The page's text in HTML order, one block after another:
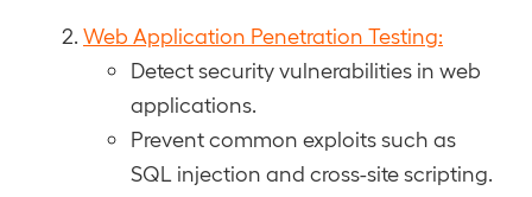
Web Application Penetration Testing:
Detect security vulnerabilities in web
applications.
Prevent common exploits such as
SQL injection and cross-site scripting.